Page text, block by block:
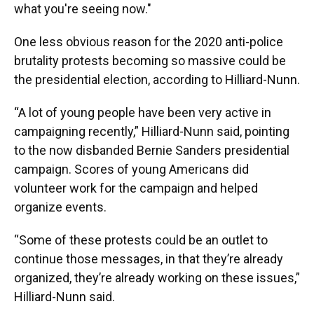
what you're seeing now."
One less obvious reason for the 2020 anti-police
brutality protests becoming so massive could be
the presidential election, according to Hilliard-Nunn.
“A lot of young people have been very active in
campaigning recently,” Hilliard-Nunn said, pointing
to the now disbanded Bernie Sanders presidential
campaign. Scores of young Americans did
volunteer work for the campaign and helped
organize events.
“Some of these protests could be an outlet to
continue those messages, in that they’re already
organized, they’re already working on these issues,”
Hilliard-Nunn said.